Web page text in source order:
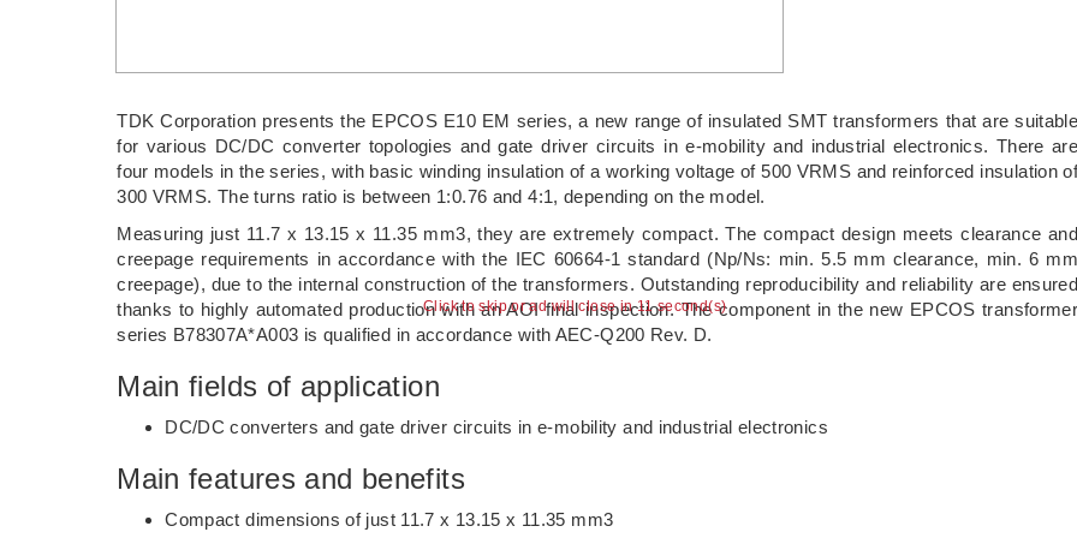
Click to skip or ad will close in 11 second(s)
TDK Corporation presents the EPCOS E10 EM series, a new range of insulated SMT transformers that are
for various DC/DC converter topologies and gate driver circuits in e-mobility and industrial electronics. There
four models in the series, with basic winding insulation of a working voltage of 500 VRMS and reinforced insulation
300 VRMS. The turns ratio is between 1:0.76 and 4:1, depending on the model.
Measuring just 11.7 x 13.15 x 11.35 mm3, they are extremely compact. The compact design meets clearance
creepage requirements in accordance with the IEC 60664-1 standard (Np/Ns: min. 5.5 mm clearance, min. 6
creepage), due to the internal construction of the transformers. Outstanding reproducibility and reliability are
thanks to highly automated production with an AOI final inspection. The component in the new EPCOS
series B78307A*A003 is qualified in accordance with AEC-Q200 Rev. D.
Main fields of application
DC/DC converters and gate driver circuits in e-mobility and industrial electronics
Main features and benefits
Compact dimensions of just 11.7 x 13.15 x 11.35 mm3